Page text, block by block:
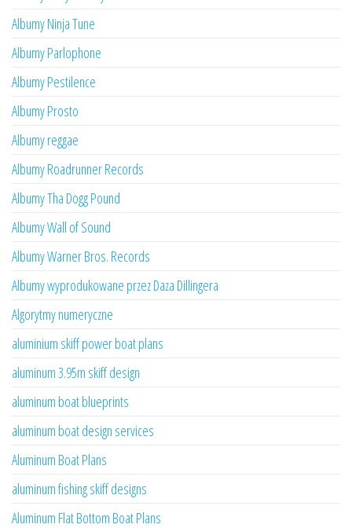
Albumy Ninja Tune
Albumy Parlophone
Albumy Pestilence
Albumy Prosto
Albumy reggae
Albumy Roadrunner Records
Albumy Tha Dogg Pound
Albumy Wall of Sound
Albumy Warner Bros. Records
Albumy wyprodukowane przez Daza Dillingera
Algorytmy numeryczne
aluminium skiff power boat plans
aluminum 3.95m skiff design
aluminum boat blueprints
aluminum boat design services
Aluminum Boat Plans
aluminum fishing skiff designs
Aluminum Flat Bottom Boat Plans